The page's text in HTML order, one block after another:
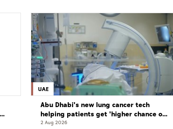
UAE
Abu Dhabi's new lung cancer tech
helping patients get 'higher chance of
complete cure'
2 Aug 2026